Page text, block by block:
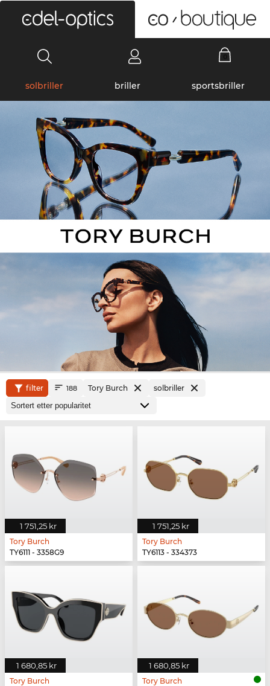
solbriller briller sportsbriller
filter 188 Tory Burch solbriller
1 751,25 kr
Tory Burch
TY6111 - 3358G9
1 751,25 kr
Tory Burch
TY6113 - 334373
1 680,85 kr
Tory Burch
1 680,85 kr
Tory Burch